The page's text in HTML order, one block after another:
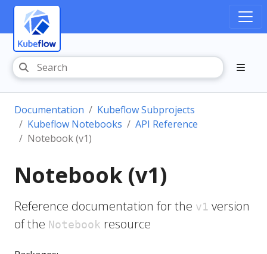
Documentation
Kubeflow Subprojects
Kubeflow Notebooks
API Reference
Notebook (v1)
Notebook (v1)
Reference documentation for the v1 version
of the Notebook resource